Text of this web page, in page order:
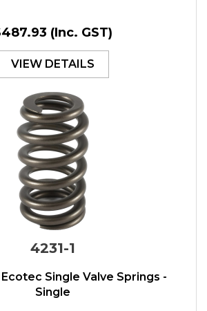
(Inc. GST)
VIEW DETAILS
4231-1
Single Valve Springs -
Single